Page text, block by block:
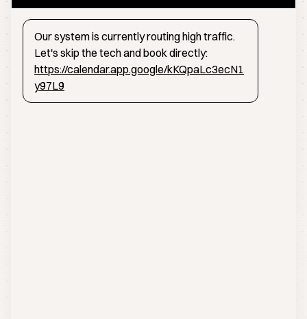
Our system is currently routing high traffic.
Let's skip the tech and book directly:
https://calendar.app.google/kKQpaLc3ecN1
y97L9